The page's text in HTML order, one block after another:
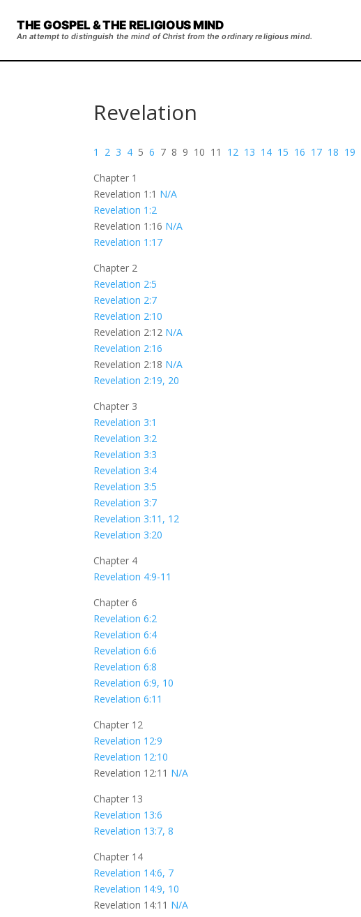
THE GOSPEL & THE RELIGIOUS MIND
An attempt to distinguish the mind of Christ from the ordinary religious mind.
Revelation
1 2 3 4 56 7 8 9 10 11 12 13 14 15 16 17 18 19
Chapter 1
Revelation 1:1 N/A
Revelation 1:2
Revelation 1:16 N/A
Revelation 1:17
Chapter 2
Revelation 2:5
Revelation 2:7
Revelation 2:10
Revelation 2:12 N/A
Revelation 2:16
Revelation 2:18 N/A
Revelation 2:19, 20
Chapter 3
Revelation 3:1
Revelation 3:2
Revelation 3:3
Revelation 3:4
Revelation 3:5
Revelation 3:7
Revelation 3:11, 12
Revelation 3:20
Chapter 4
Revelation 4:9-11
Chapter 6
Revelation 6:2
Revelation 6:4
Revelation 6:6
Revelation 6:8
Revelation 6:9, 10
Revelation 6:11
Chapter 12
Revelation 12:9
Revelation 12:10
Revelation 12:11 N/A
Chapter 13
Revelation 13:6
Revelation 13:7, 8
Chapter 14
Revelation 14:6, 7
Revelation 14:9, 10
Revelation 14:11 N/A